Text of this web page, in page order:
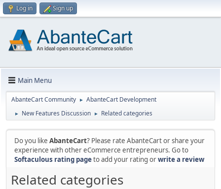
Log in Sign up
Main Menu
AbanteCart Community ► AbanteCart Development
► New Features Discussion ► Related categories
Do you like AbanteCart? Please rate AbanteCart or share your
experience with other eCommerce entrepreneurs. Go to
Softaculous rating pageto add your rating orwrite a review
Related categories